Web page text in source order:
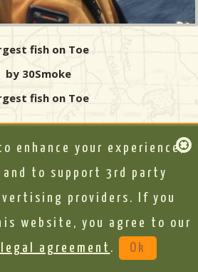
fish on Toe
by 30Smoke
fish on Toe
enhance your experience,
to support 3rd party
providers. If you
website, you agree to our
agreement . Ok